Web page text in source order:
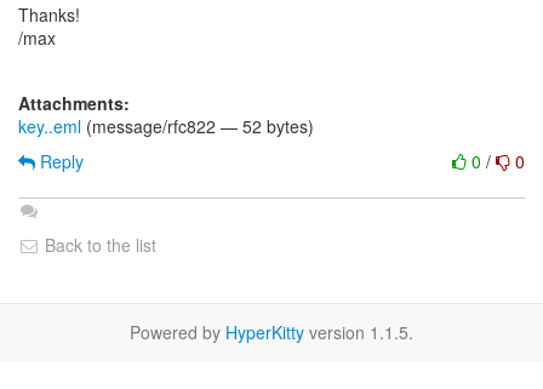
Thanks!
/max
Attachments:
key..eml (message/rfc822 — 52 bytes)
0 / 0
Reply
Back to the list
Powered by HyperKitty version 1.1.5.